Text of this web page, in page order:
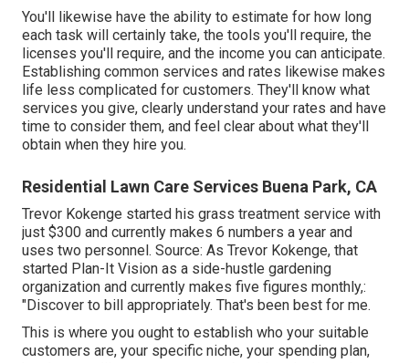
You'll likewise have the ability to estimate for how long
each task will certainly take, the tools you'll require, the
licenses you'll require, and the income you can anticipate.
Establishing common services and rates likewise makes
life less complicated for customers. They'll know what
services you give, clearly understand your rates and have
time to consider them, and feel clear about what they'll
obtain when they hire you.
Residential Lawn Care Services Buena Park, CA
Trevor Kokenge started his grass treatment service with
just $300 and currently makes 6 numbers a year and
uses two personnel. Source: As Trevor Kokenge, that
started Plan-It Vision as a side-hustle gardening
organization and currently makes five figures monthly,:
"Discover to bill appropriately. That's been best for me.
This is where you ought to establish who your suitable
customers are, your specific niche, your spending plan,